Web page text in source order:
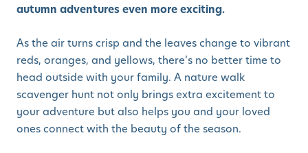
autumn adventures even more exciting.
As the air turns crisp and the leaves change to vibrant
reds, oranges, and yellows, there’s no better time to
head outside with your family. A nature walk
scavenger hunt not only brings extra excitement to
your adventure but also helps you and your loved
ones connect with the beauty of the season.